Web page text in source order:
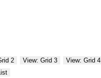
2 View: Grid 3
View: Grid 4